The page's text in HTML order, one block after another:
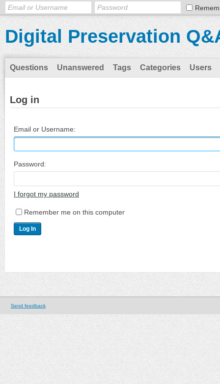
Digital Preservation
Questions Unanswered Tags Categories Users
Log in
Email or Username:
Password:
I forgot my password
Remember me on this computer
Send feedback